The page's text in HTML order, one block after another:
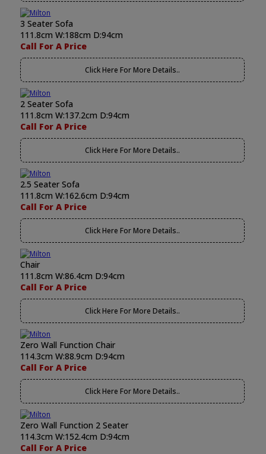
3 Seater Sofa
111.8cm W:188cm D:94cm
Call For A Price
Click Here For More Details..
2 Seater Sofa
111.8cm W:137.2cm D:94cm
Call For A Price
Click Here For More Details..
2.5 Seater Sofa
111.8cm W:162.6cm D:94cm
Call For A Price
Click Here For More Details..
Chair
111.8cm W:86.4cm D:94cm
Call For A Price
Click Here For More Details..
Zero Wall Function Chair
114.3cm W:88.9cm D:94cm
Call For A Price
Click Here For More Details..
Zero Wall Function 2 Seater
114.3cm W:152.4cm D:94cm
Call For A Price